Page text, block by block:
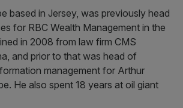
based in Jersey, was previously head
for RBC Wealth Management in the
in 2008 from law firm CMS
and prior to that was head of
management for Arthur
He also spent 18 years at oil giant